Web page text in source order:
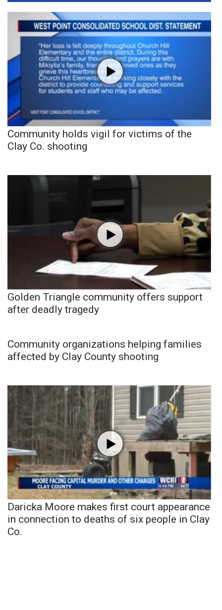
Community holds vigil for victims of the
Clay Co. shooting
Golden Triangle community offers support
after deadly tragedy
Community organizations helping families
affected by Clay County shooting
Daricka Moore makes first court appearance
in connection to deaths of six people in Clay
Co.